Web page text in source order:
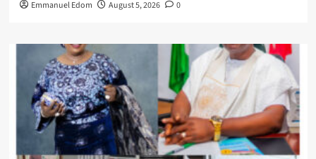
Emmanuel Edom August 5, 2026 0